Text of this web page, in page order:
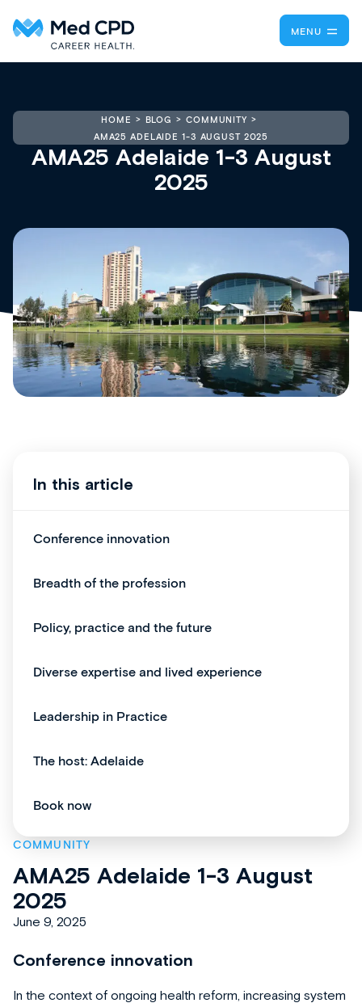
MENU
HOME BLOG
COMMUNITY
AMA25 ADELAIDE 1-3 AUGUST 2025
AMA25 Adelaide 1-3 August
2025
In this article
Conference innovation
Breadth of the profession
Policy, practice and the future
Diverse expertise and lived experience
Leadership in Practice
The host: Adelaide
Book now
COMMUNITY
AMA25 Adelaide 1-3 August
2025
June 9, 2025
Conference innovation
In the context of ongoing health reform, increasing system